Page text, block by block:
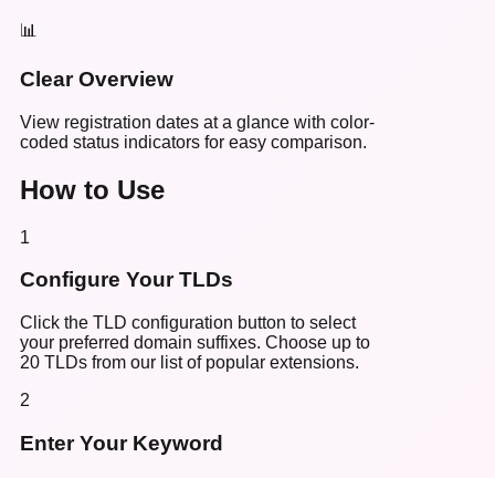
📊
Clear Overview
View registration dates at a glance with color-
coded status indicators for easy comparison.
How to Use
1
Configure Your TLDs
Click the TLD configuration button to select
your preferred domain suffixes. Choose up to
20 TLDs from our list of popular extensions.
2
Enter Your Keyword